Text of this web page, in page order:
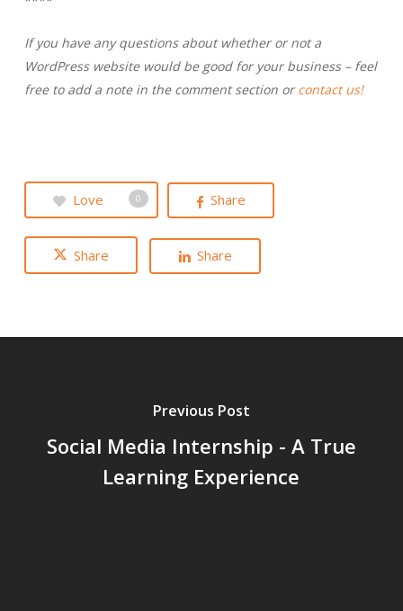
If you have any questions about whether or not a
WordPress website would be good for your business – feel
free to add a note in the comment section orcontact us!
Love 0 Share
Share Share
Previous Post
Social Media Internship - A True
Learning Experience